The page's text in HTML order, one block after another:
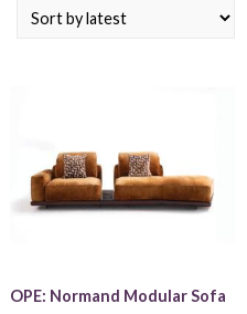
OPE: Normand Modular Sofa